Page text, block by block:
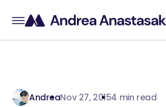
AndreaNov 27, 20154 min read